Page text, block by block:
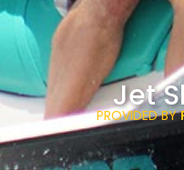
Jet
PROVIDED BY